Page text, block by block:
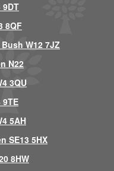
8QF
W12 7JZ
N22
3QU
5AH
SE13 5HX
8HW